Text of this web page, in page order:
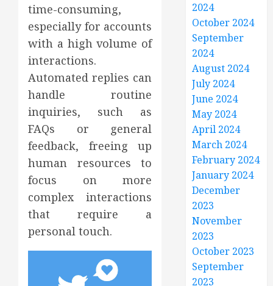
time-consuming,
especially for accounts
with a high volume of
interactions.
Automated replies can
handle routine
inquiries, such as
FAQs or general
feedback, freeing up
human resources to
focus on more
complex interactions
that require a
personal touch.
2024
October 2024
September
2024
August 2024
July 2024
June 2024
May 2024
April 2024
March 2024
February 2024
January 2024
December
2023
November
2023
October 2023
September
2023